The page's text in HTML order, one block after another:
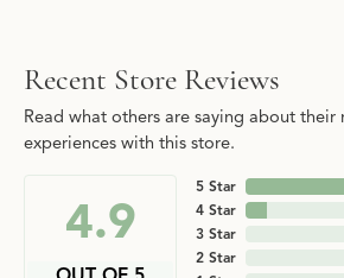
Recent Store Reviews
Read what others are saying about their
experiences with this store.
4.9
5 Star
4 Star
3 Star
2 Star